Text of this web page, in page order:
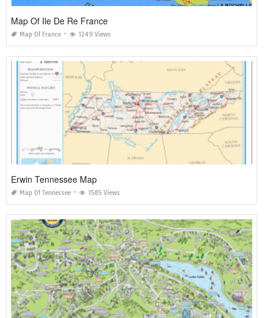
Map Of Ile De Re France
Map Of France 1249 Views
Erwin Tennessee Map
Map Of Tennessee 1585 Views